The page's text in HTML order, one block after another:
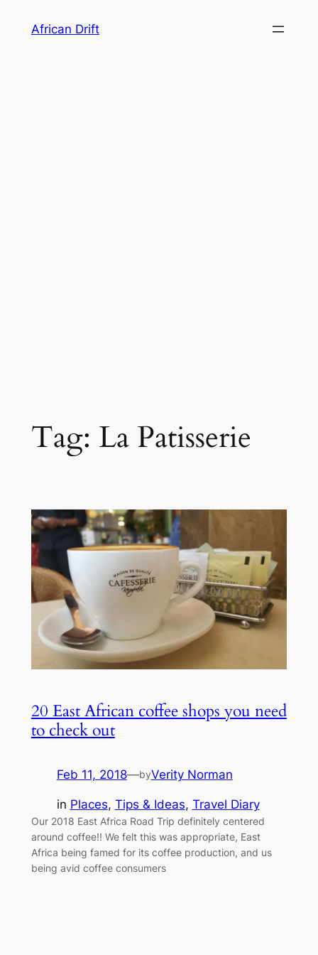
African Drift
Tag: La Patisserie
20 East African coffee shops you need
to check out
Feb 11, 2018—byVerity Norman
in Places, Tips & Ideas, Travel Diary
Our 2018 East Africa Road Trip definitely centered
around coffee!! We felt this was appropriate, East
Africa being famed for its coffee production, and us
being avid coffee consumers